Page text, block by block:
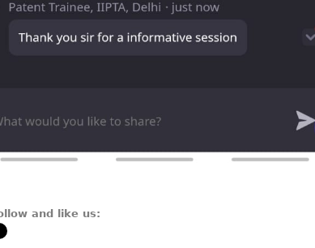
and like us: